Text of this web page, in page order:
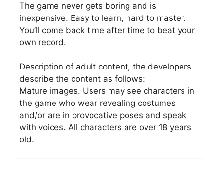
The game never gets boring and is
inexpensive. Easy to learn, hard to master.
You’ll come back time after time to beat your
own record.
Description of adult content, the developers
describe the content as follows:
Mature images. Users may see characters in
the game who wear revealing costumes
and/or are in provocative poses and speak
with voices. All characters are over 18 years
old.